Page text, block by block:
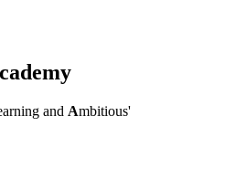
and Ambitious'